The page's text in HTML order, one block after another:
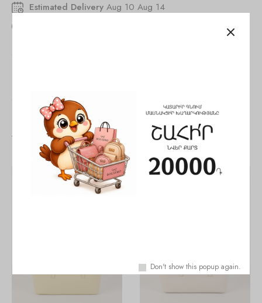
Don't show this popup again.
Estimated Delivery Aug 10 Aug 14
SKU:
Share:
You May Also Like
SALE!